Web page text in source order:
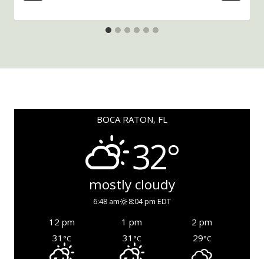
BOCA RATON, FL
32°
mostly cloudy
6:48 am 8:04 pm EDT
12 pm 1 pm
2 pm
31 °C 31 °C 29°C